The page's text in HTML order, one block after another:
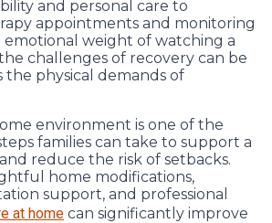
and personal care to
appointments and monitoring
emotional weight of watching a
challenges of recovery can be
the physical demands of
environment is one of the
families can take to support a
reduce the risk of setbacks.
home modifications,
support, and professional
at home can significantly improve